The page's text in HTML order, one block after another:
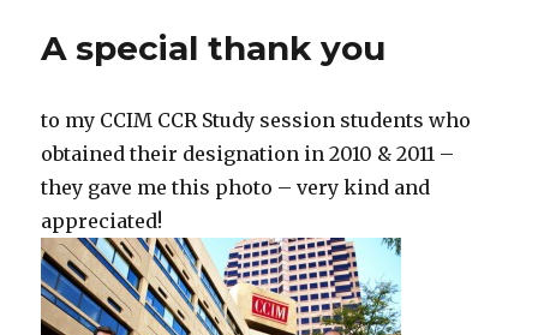
A special thank you
to my CCIM CCR Study session students who
obtained their designation in 2010 & 2011 –
they gave me this photo – very kind and
appreciated!